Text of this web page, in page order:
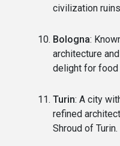
civilization
Bologna:
architecture
delight for food
Turin: A city
refined
Shroud of Turin.